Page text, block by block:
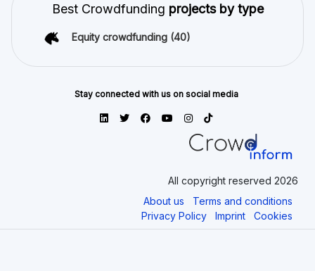
Best Crowdfunding projects by type
Equity crowdfunding (40)
Stay connected with us on social media
All copyright reserved 2026
About us
Terms and conditions
Privacy Policy
Imprint Cookies